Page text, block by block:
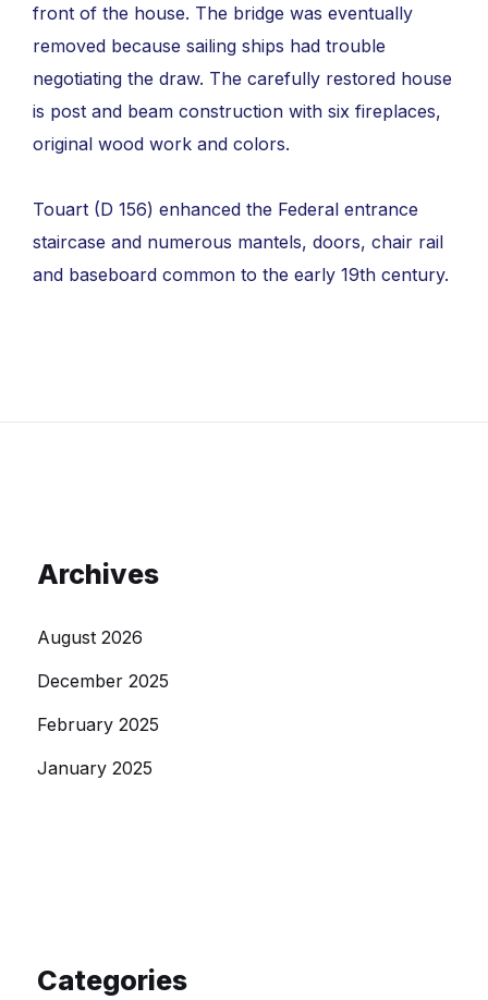
front of the house. The bridge was eventually
removed because sailing ships had trouble
negotiating the draw. The carefully restored house
is post and beam construction with six fireplaces,
original wood work and colors.
Touart (D 156) enhanced the Federal entrance
staircase and numerous mantels, doors, chair rail
and baseboard common to the early 19th century.
Archives
August 2026
December 2025
February 2025
January 2025
Categories